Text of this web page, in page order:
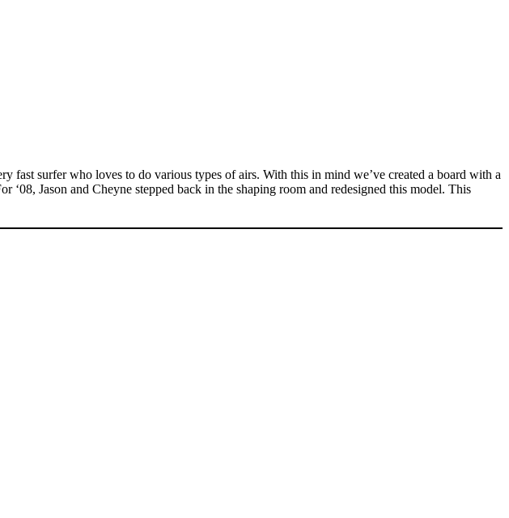
fast surfer who loves to do various types of airs. With this in mind we’ve created a board with a
Jason and Cheyne stepped back in the shaping room and redesigned this model. This